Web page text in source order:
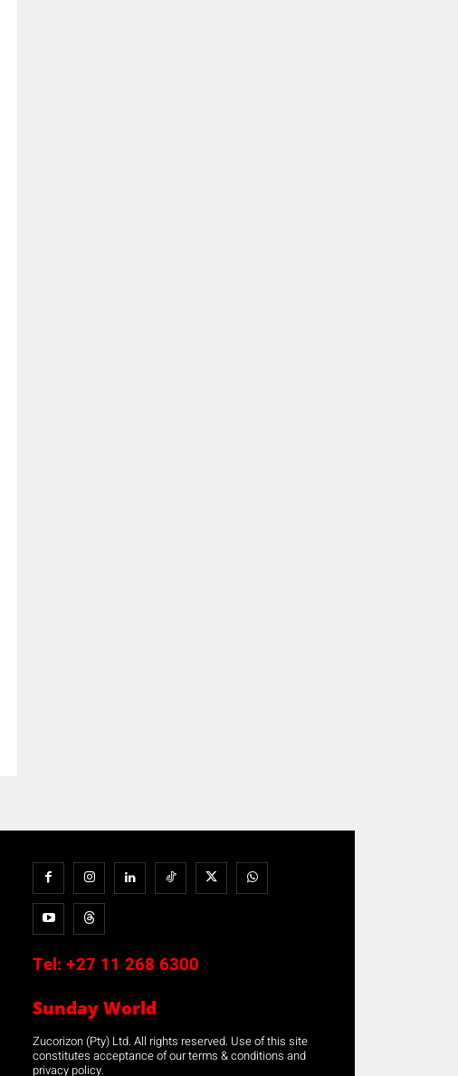
Tel: +27 11 268 6300
Sunday World
Zucorizon (Pty) Ltd. All rights reserved. Use of this site
constitutes acceptance of our terms & conditions and
privacy policy.